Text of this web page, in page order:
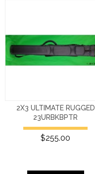
2X3 ULTIMATE RUGGED
23URBKBPTR
$255.00